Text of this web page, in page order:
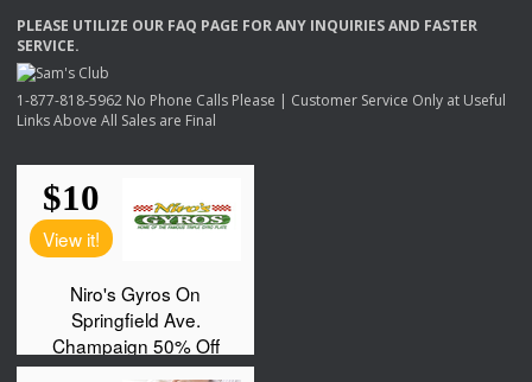
PLEASE UTILIZE OUR FAQ PAGE FORANY INQUIRIESAND FASTER
SERVICE.
1-877-818-5962 No Phone Calls Please | Customer Service Only at Useful
Links Above All Sales are Final